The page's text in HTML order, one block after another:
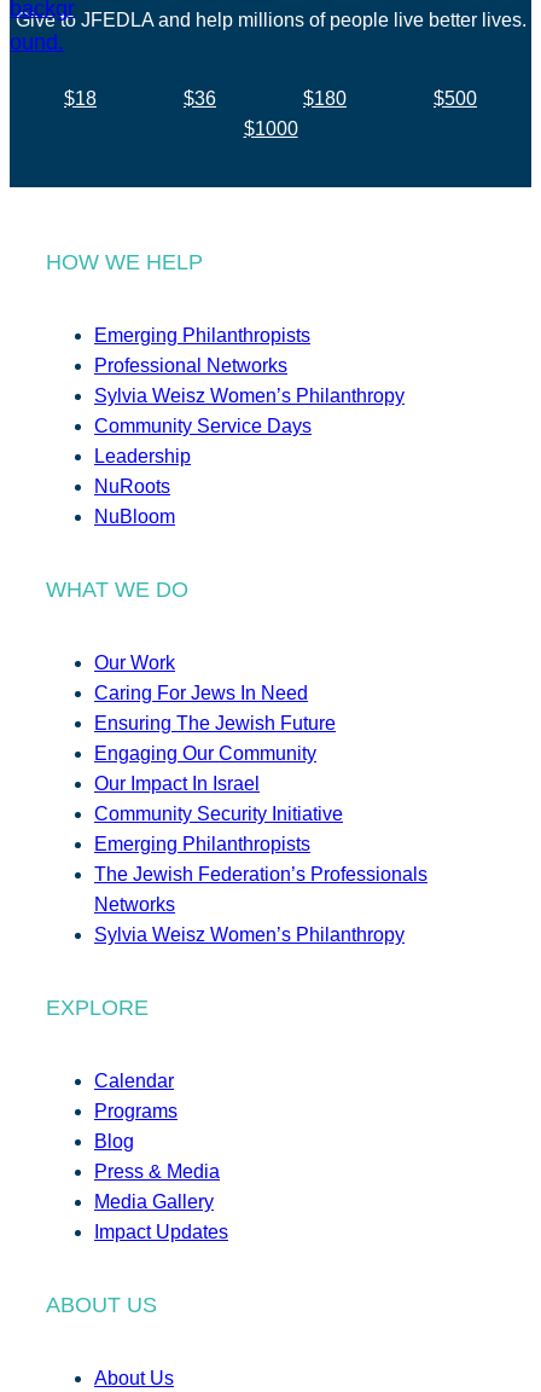
Give to JFEDLA and help millions of people live better lives.
$18 $36 $180
$500
$1000
HOW WE HELP
Emerging Philanthropists
Professional Networks
Sylvia Weisz Women’s Philanthropy
Community Service Days
Leadership
NuRoots
NuBloom
WHAT WE DO
Our Work
Caring For Jews In Need
Ensuring The Jewish Future
Engaging Our Community
Our Impact In Israel
Community Security Initiative
Emerging Philanthropists
The Jewish Federation’s Professionals
Networks
Sylvia Weisz Women’s Philanthropy
EXPLORE
Calendar
Programs
Blog
Press & Media
Media Gallery
Impact Updates
ABOUT US
About Us